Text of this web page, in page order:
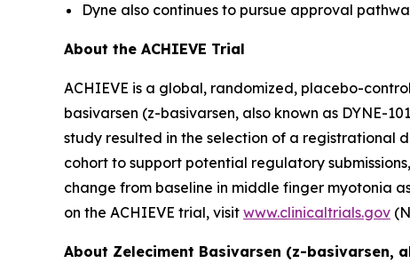
Dyne also continues to pursue approval
About the ACHIEVE Trial
ACHIEVE is a global, randomized, placebo-
basivarsen (z-basivarsen, also known as DYNE-
study resulted in the selection of a registrational
cohort to support potential regulatory
change from baseline in middle finger myotonia
on the ACHIEVE trial, visit www.clinicaltrials.gov
About Zeleciment Basivarsen (z-basivarsen,